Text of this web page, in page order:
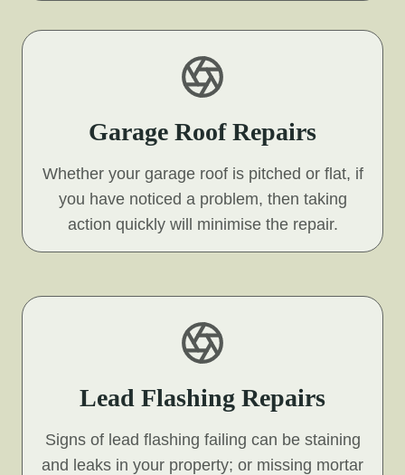
Garage Roof Repairs
Whether your garage roof is pitched or flat, if
you have noticed a problem, then taking
action quickly will minimise the repair.
Lead Flashing Repairs
Signs of lead flashing failing can be staining
and leaks in your property; or missing mortar